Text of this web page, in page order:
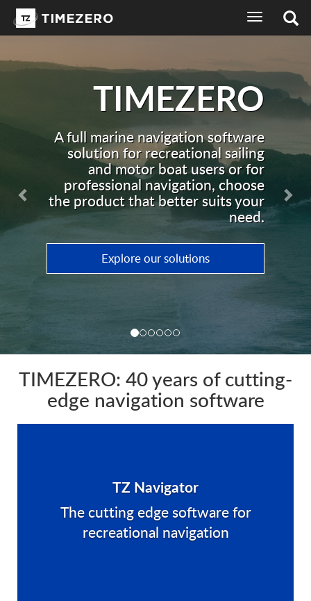
toggle
navigation
software
choose
your
need.
TZ Navigator is a
navigation
for recreational
Discover TZ
TIMEZERO: 40 years of cutting-
edge navigation software
TZ Navigator
The cutting edge software for
recreational navigation